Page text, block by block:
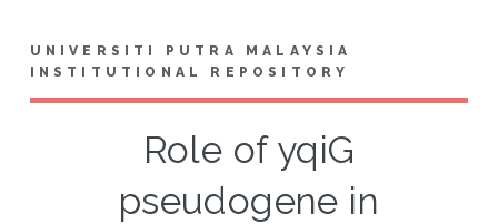
UNIVERSITI PUTRA MALAYSIA
INSTITUTIONAL REPOSITORY
Role of yqiG
pseudogene in